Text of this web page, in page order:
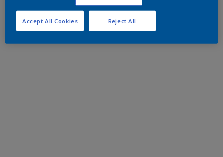
Reject All
Accept All Cookies